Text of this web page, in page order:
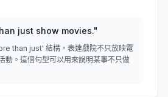
just show movies."
than just' 結構，表達戲院不只放映電
動。這個句型可以用來說明某事不只做